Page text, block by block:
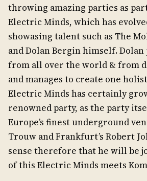
throwing amazing parties as part
Electric Minds, which has
showasing talent such as The
and Dolan Bergin himself.
from all over the world & from
and manages to create one
Electric Minds has certainly
renowned party, as the party
Europe’s finest underground
Trouw and Frankfurt’s Robert
sense therefore that he will be
of this Electric Minds meets